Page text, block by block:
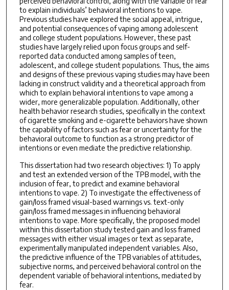
to explain individuals’ behavioral intentions to vape.
Previous studies have explored the social appeal, intrigue,
and potential consequences of vaping among adolescent
and college student populations. However, these past
studies have largely relied upon focus groups and self-
reported data conducted among samples of teen,
adolescent, and college student populations. Thus, the aims
and designs of these previous vaping studies may have been
lacking in construct validity and a theoretical approach from
which to explain behavioral intentions to vape among a
wider, more generalizable population. Additionally, other
health behavior research studies, specifically in the context
of cigarette smoking and e-cigarette behaviors have shown
the capability of factors such as fear or uncertainty for the
behavioral outcome to function as a strong predictor of
intentions or even mediate the predictive relationship.
This dissertation had two research objectives: 1) To apply
and test an extended version of the TPB model, with the
inclusion of fear, to predict and examine behavioral
intentions to vape. 2) To investigate the effectiveness of
gain/loss framed visual-based warnings vs. text-only
gain/loss framed messages in influencing behavioral
intentions to vape. More specifically, the proposed model
within this dissertation study tested gain and loss framed
messages with either visual images or text as separate,
experimentally manipulated independent variables. Also,
the predictive influence of the TPB variables of attitudes,
subjective norms, and perceived behavioral control on the
dependent variable of behavioral intentions, mediated by
fear.